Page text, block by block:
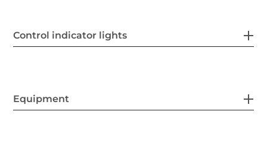
Control indicator lights
Equipment